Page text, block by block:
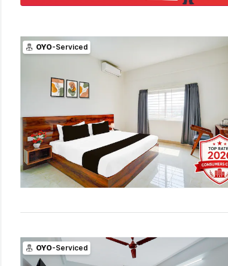
OYO-Serviced
OYO-Serviced